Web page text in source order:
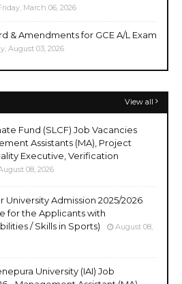
March 06, 2026
& Amendments for GCE A/L Exam
August 03, 2026
View all
Fund (SLCF) Job Vacancies
Assistants (MA), Project
Executive, Verification
08, 2026
University Admission 2025/2026
for the Applicants with
/ Skills in Sports)
August 08,
University (IAI) Job